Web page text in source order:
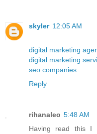
skyler 12:05 AM
digital marketing
digital marketing
seo companies
Reply
rihanaleo 5:48 AM
Having read this I